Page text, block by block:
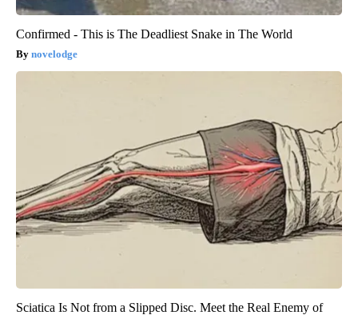
Confirmed - This is The Deadliest Snake in The World
novelodge
Sciatica Is Not from a Slipped Disc. Meet the Real Enemy of